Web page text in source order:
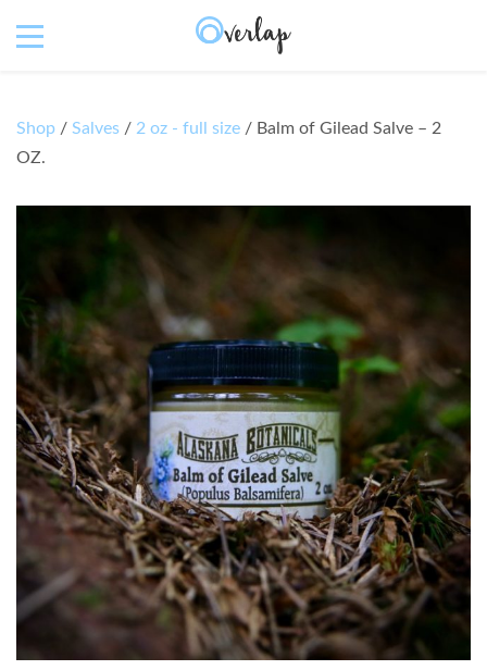
Shop / Salves / 2 oz - full size / Balm of Gilead Salve – 2
OZ.